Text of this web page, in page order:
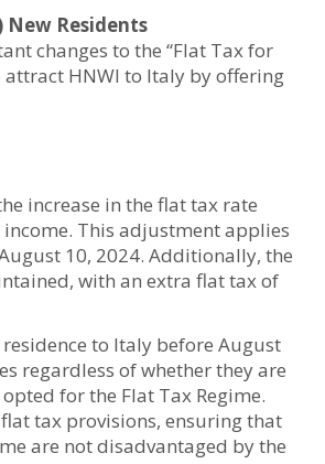
New Residents
changes to the “Flat Tax for
attract HNWI to Italy by offering
increase in the flat tax rate
This adjustment applies
10, 2024. Additionally, the
with an extra flat tax of
to Italy before August
regardless of whether they are
for the Flat Tax Regime.
tax provisions, ensuring that
are not disadvantaged by the